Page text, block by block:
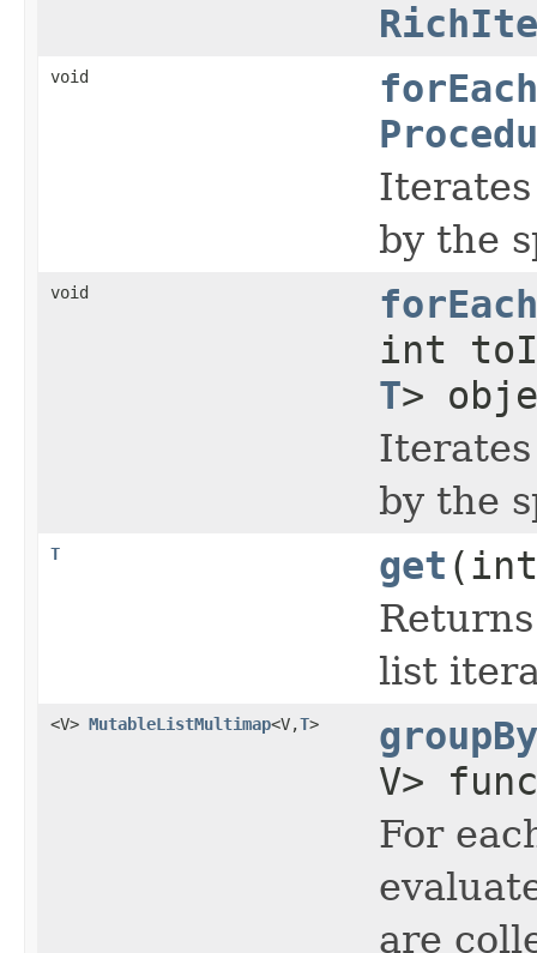
void
forEach
by the
void
int
T>
by the
T get
list
<V> MutableListMultimap<V,T>
groupBy
V>
For
are